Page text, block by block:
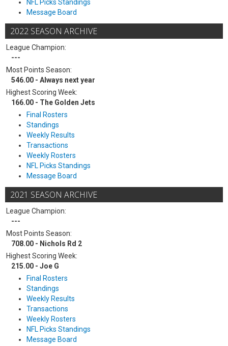
NFL Picks Standings
Message Board
2022 SEASON ARCHIVE
League Champion:
---
Most Points Season:
546.00 - Always next year
Highest Scoring Week:
166.00 - The Golden Jets
Final Rosters
Standings
Weekly Results
Transactions
Weekly Rosters
NFL Picks Standings
Message Board
2021 SEASON ARCHIVE
League Champion:
---
Most Points Season:
708.00 - Nichols Rd 2
Highest Scoring Week:
215.00 - Joe G
Final Rosters
Standings
Weekly Results
Transactions
Weekly Rosters
NFL Picks Standings
Message Board